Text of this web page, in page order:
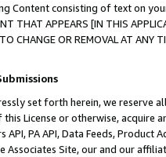
Content consisting of text on
THAT APPEARS [IN THIS
TO CHANGE OR REMOVAL AT
set forth herein, we
License or otherwise, acquire
PA API, Data Feeds,
Associates Site, our and our